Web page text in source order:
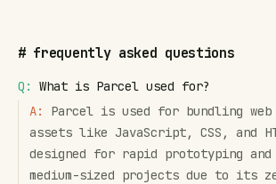
# frequently asked questions
Q:
What is Parcel used for?
A:
Parcel is used for bundling
assets like JavaScript, CSS, and
designed for rapid prototyping
medium-sized projects due to its